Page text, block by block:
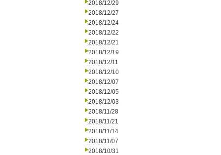
2018/12/29
2018/12/27
2018/12/24
2018/12/22
2018/12/21
2018/12/19
2018/12/11
2018/12/10
2018/12/07
2018/12/05
2018/12/03
2018/11/28
2018/11/21
2018/11/14
2018/11/07
2018/10/31